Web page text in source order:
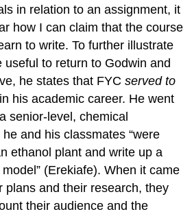
in relation to an assignment, it
how I can claim that the course
to write. To further illustrate
useful to return to Godwin and
he states that FYCserved to
his academic career. He went
senior-level, chemical
and his classmates “were
ethanol plant and write up a
(Erekiafe). When it came
plans and their research, they
their audience and the